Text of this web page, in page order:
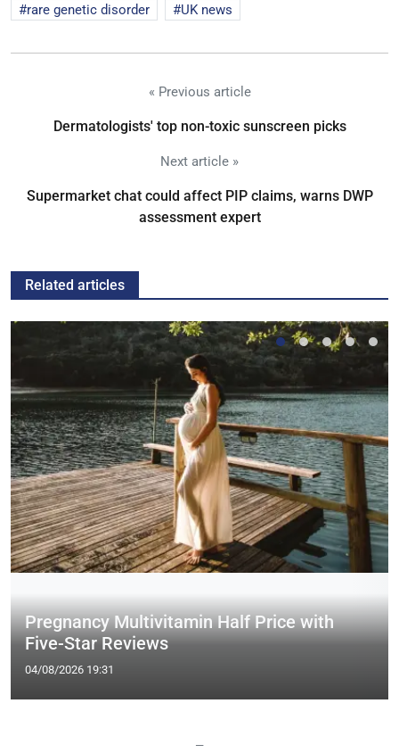
rare genetic disorder
UK news
« Previous article
Dermatologists' top non-toxic sunscreen picks
Next article »
Supermarket chat could affect PIP claims, warns DWP
assessment expert
Related articles
Pregnancy Multivitamin Half Price with
Five-Star Reviews
04/08/2026 19:31
—